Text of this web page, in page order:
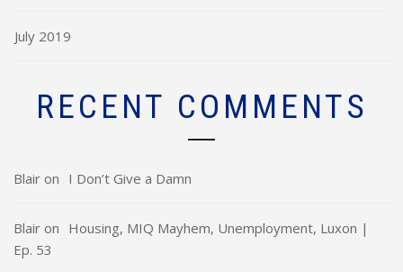
July 2019
RECENT COMMENTS
Blair on I Don’t Give a Damn
Blair on Housing, MIQ Mayhem, Unemployment, Luxon |
Ep. 53